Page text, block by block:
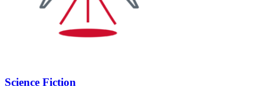
Science Fiction